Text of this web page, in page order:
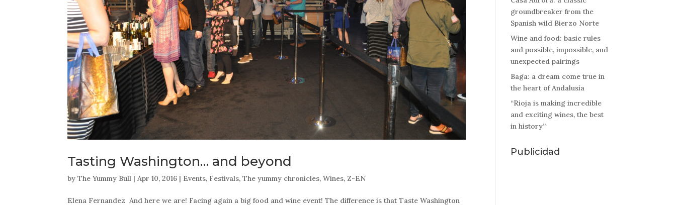
Tasting Washington… and beyond
byThe Yummy Bull | Apr 10, 2016 | Events, Festivals,The yummy chronicles,Wines, Z-EN
Elena Fernandez And here we are! Facing again a big food and wine event! The difference is that Taste Washington
groundbreaker from the
Spanish wild Bierzo Norte
Wine and food: basic rules
and possible, impossible, and
unexpected pairings
Baga: a dream come true in
the heart of Andalusia
“Rioja is making incredible
and exciting wines, the best
in history”
Publicidad